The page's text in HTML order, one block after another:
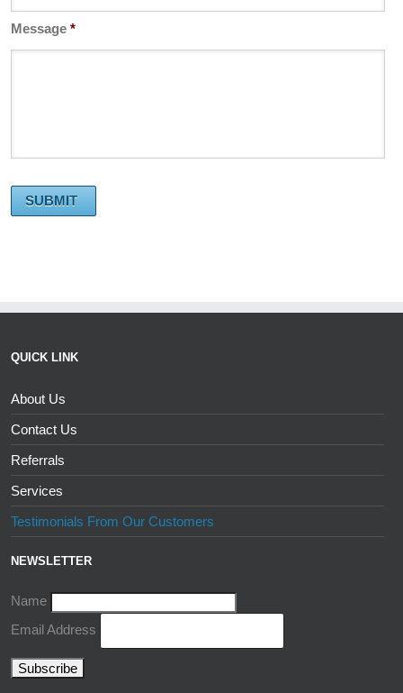
Message *
QUICK LINK
About Us
Contact Us
Referrals
Services
Testimonials From Our Customers
NEWSLETTER
Name
Email Address